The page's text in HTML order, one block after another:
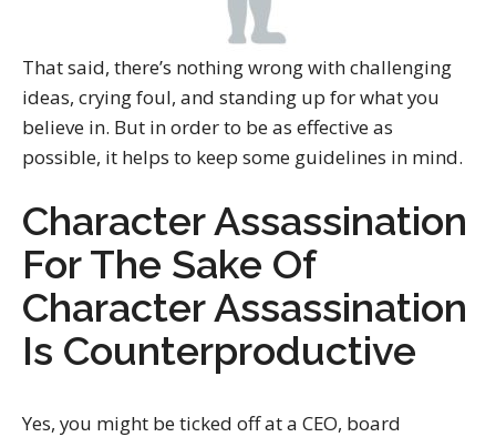
That said, there’s nothing wrong with challenging
ideas, crying foul, and standing up for what you
believe in. But in order to be as effective as
possible, it helps to keep some guidelines in mind.
Character Assassination
For The Sake Of
Character Assassination
Is Counterproductive
Yes, you might be ticked off at a CEO, board